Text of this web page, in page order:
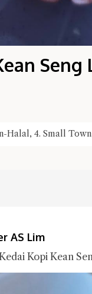
Seng
Halal, 4. Small Town
AS Lim
Kopi Kean